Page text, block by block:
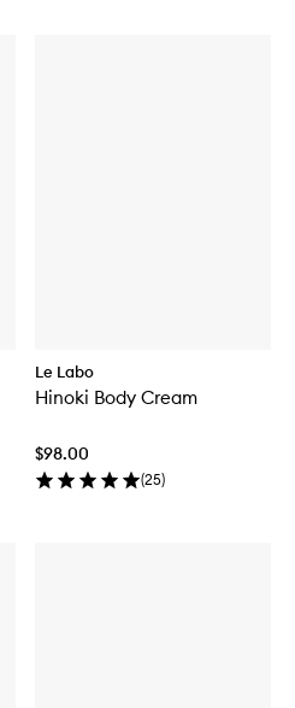
Le Labo
Hinoki Body Cream
$98.00
(25)